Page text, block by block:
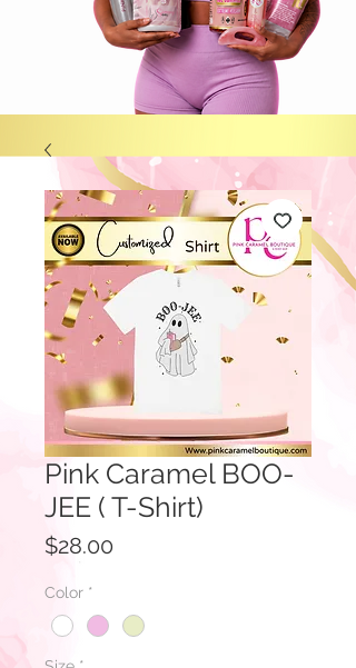
Pink Caramel BOO-
JEE ( T-Shirt)
$28.00
Color *